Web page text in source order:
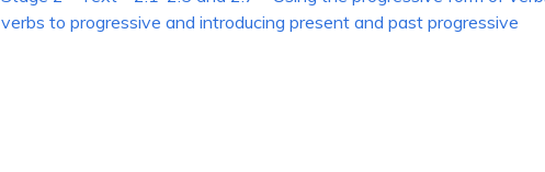
verbs to progressive and introducing present and past progressive